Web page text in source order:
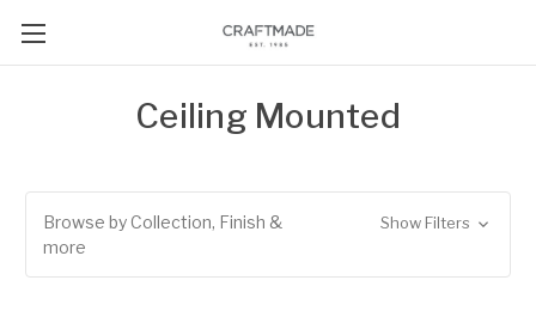
Ceiling Mounted
Browse by Collection, Finish &
more
Show Filters